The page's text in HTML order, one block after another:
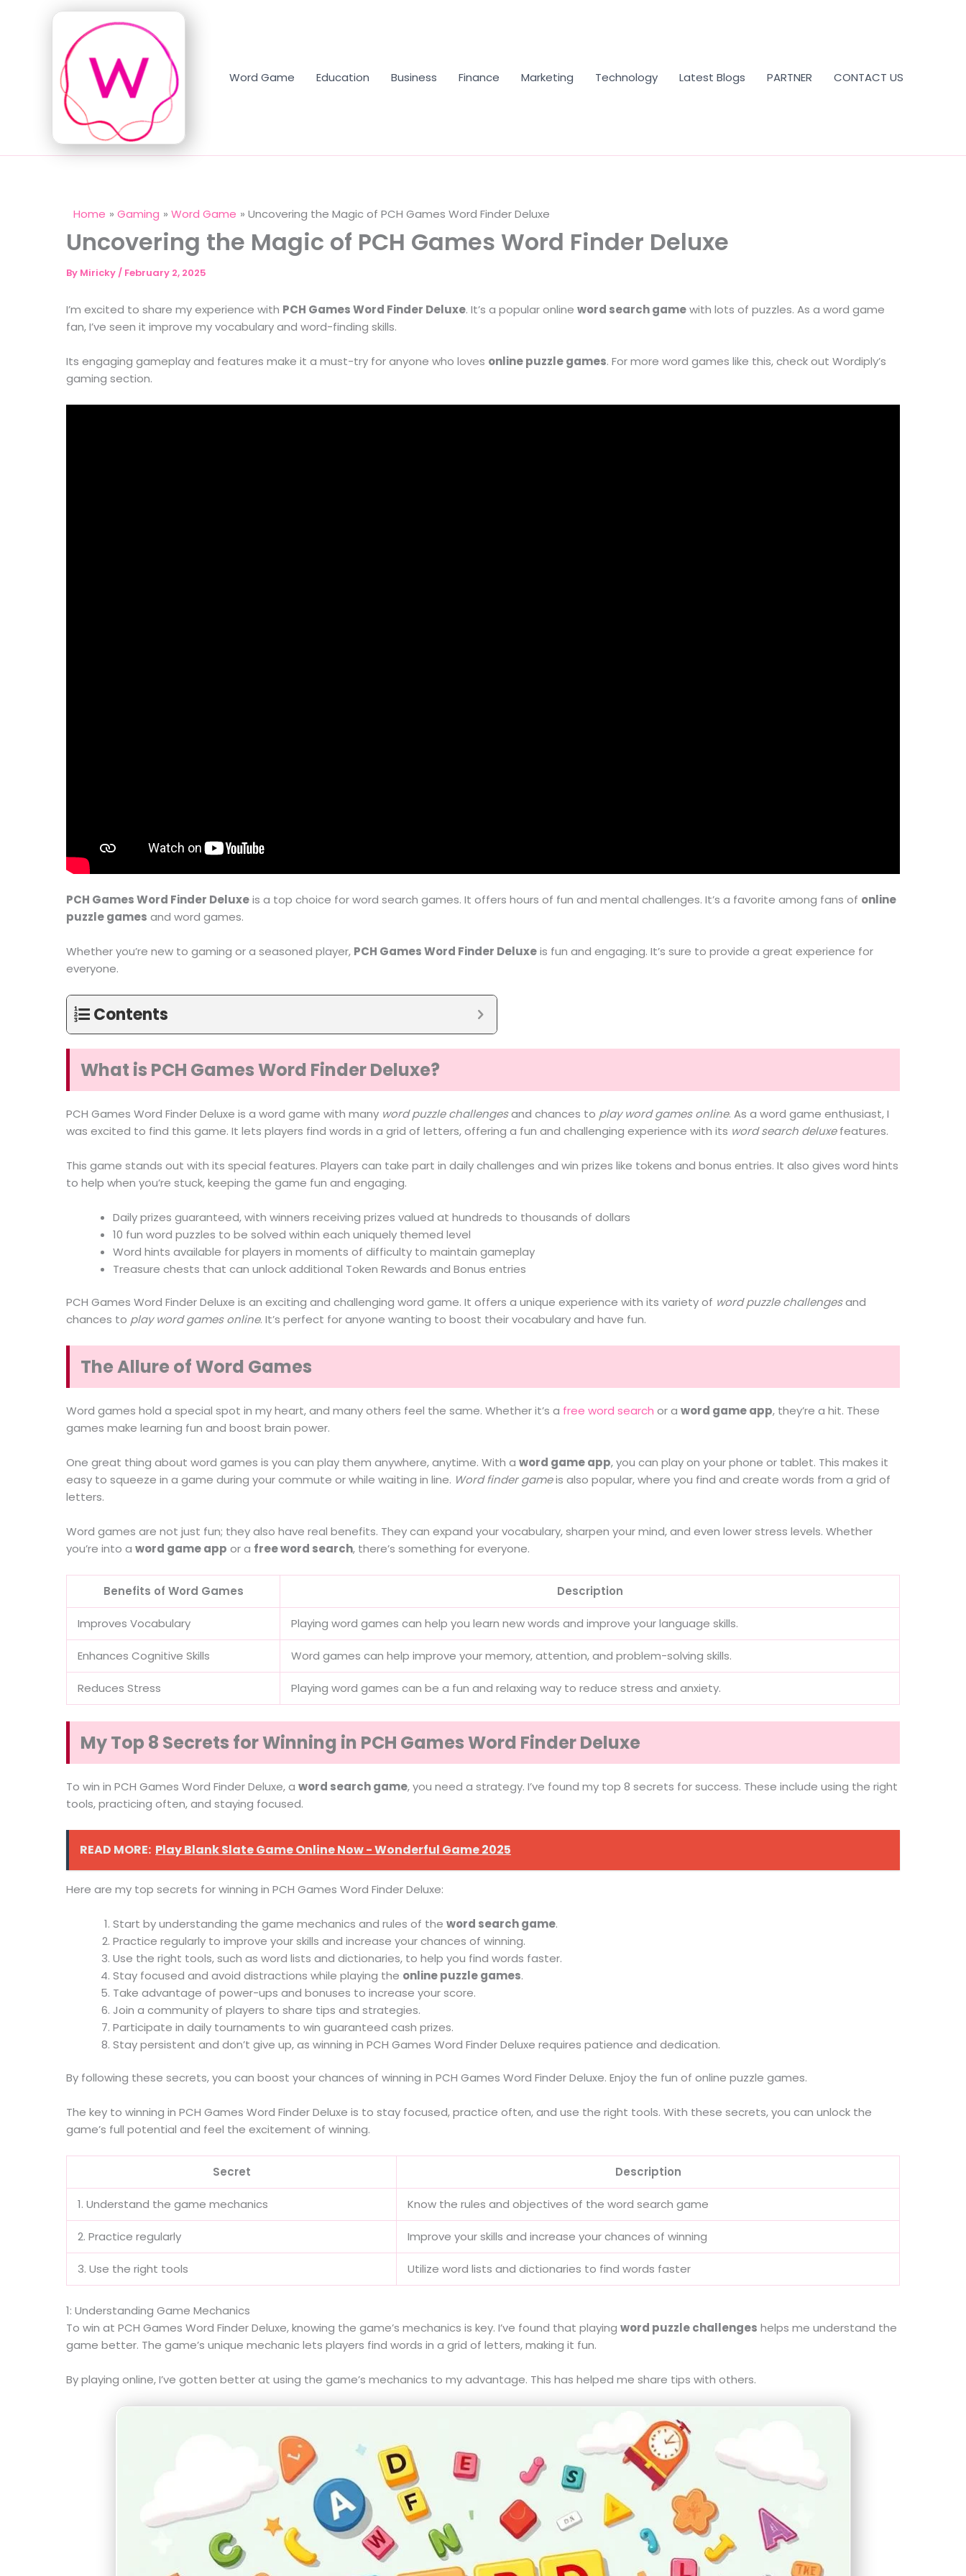
Word Game Education Business Finance Marketing Technology Latest Blogs PARTNER CONTACT US
Home Gaming Word Game Uncovering the Magic of PCH Games Word Finder Deluxe
Uncovering the Magic of PCH Games Word Finder Deluxe
By Miricky / February 2, 2025
I’m excited to share my experience with PCH Games Word Finder Deluxe. It’s a popular online word search gamewith lots of puzzles. As a word game
fan, I’ve seen it improve my vocabulary and word-finding skills.
Its engaging gameplay and features make it a must-try for anyone who loves online puzzle games. For more word games like this, check out Wordiply’s
gaming section.
PCH Games Word Finder Deluxeis a top choice for word search games. It offers hours of fun and mental challenges. It’s a favorite among fans of online
puzzle games and word games.
Whether you’re new to gaming or a seasoned player, PCH Games Word Finder Deluxeis fun and engaging. It’s sure to provide a great experience for
everyone.
Contents
What is PCH Games Word Finder Deluxe?
PCH Games Word Finder Deluxe is a word game with many word puzzle challengesand chances to play word games online. As a word game enthusiast, I
was excited to find this game. It lets players find words in a grid of letters, offering a fun and challenging experience with its word search deluxefeatures.
This game stands out with its special features. Players can take part in daily challenges and win prizes like tokens and bonus entries. It also gives word hints
to help when you’re stuck, keeping the game fun and engaging.
Daily prizes guaranteed, with winners receiving prizes valued at hundreds to thousands of dollars
10 fun word puzzles to be solved within each uniquely themed level
Word hints available for players in moments of difficulty to maintain gameplay
Treasure chests that can unlock additional Token Rewards and Bonus entries
PCH Games Word Finder Deluxe is an exciting and challenging word game. It offers a unique experience with its variety of word puzzle challengesand
chances to play word games online. It’s perfect for anyone wanting to boost their vocabulary and have fun.
The Allure of Word Games
Word games hold a special spot in my heart, and many others feel the same. Whether it’s a free word search or a word game app, they’re a hit. These
games make learning fun and boost brain power.
One great thing about word games is you can play them anywhere, anytime. With a word game app, you can play on your phone or tablet. This makes it
easy to squeeze in a game during your commute or while waiting in line. Word finder gameis also popular, where you find and create words from a grid of
letters.
Word games are not just fun; they also have real benefits. They can expand your vocabulary, sharpen your mind, and even lower stress levels. Whether
you’re into a word game app or a free word search, there’s something for everyone.
Benefits of Word Games Description
Improves Vocabulary Playing word games can help you learn new words and improve your language skills.
Enhances Cognitive Skills Word games can help improve your memory, attention, and problem-solving skills.
Reduces Stress Playing word games can be a fun and relaxing way to reduce stress and anxiety.
My Top 8 Secrets for Winning in PCH Games Word Finder Deluxe
To win in PCH Games Word Finder Deluxe, a word search game, you need a strategy. I’ve found my top 8 secrets for success. These include using the right
tools, practicing often, and staying focused.
READ MORE: Play Blank Slate Game Online Now - Wonderful Game 2025
Here are my top secrets for winning in PCH Games Word Finder Deluxe:
Start by understanding the game mechanics and rules of the word search game.
Practice regularly to improve your skills and increase your chances of winning.
Use the right tools, such as word lists and dictionaries, to help you find words faster.
Stay focused and avoid distractions while playing the online puzzle games.
Take advantage of power-ups and bonuses to increase your score.
Join a community of players to share tips and strategies.
Participate in daily tournaments to win guaranteed cash prizes.
Stay persistent and don’t give up, as winning in PCH Games Word Finder Deluxe requires patience and dedication.
By following these secrets, you can boost your chances of winning in PCH Games Word Finder Deluxe. Enjoy the fun of online puzzle games.
The key to winning in PCH Games Word Finder Deluxe is to stay focused, practice often, and use the right tools. With these secrets, you can unlock the
game’s full potential and feel the excitement of winning.
Secret Description
1. Understand the game mechanics Know the rules and objectives of the word search game
2. Practice regularly Improve your skills and increase your chances of winning
3. Use the right tools Utilize word lists and dictionaries to find words faster
1: Understanding Game Mechanics
To win at PCH Games Word Finder Deluxe, knowing the game’s mechanics is key. I’ve found that playing word puzzle challenges helps me understand the
game better. The game’s unique mechanic lets players find words in a grid of letters, making it fun.
By playing online, I’ve gotten better at using the game’s mechanics to my advantage. This has helped me share tips with others.